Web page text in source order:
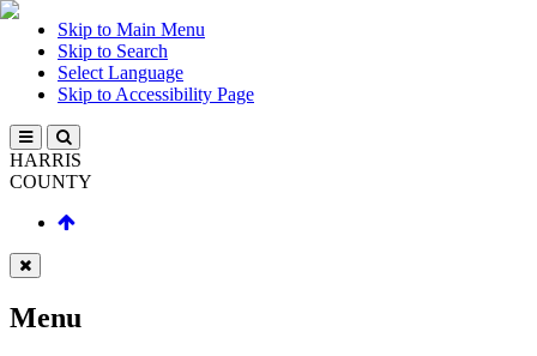
Skip to Main Menu
Skip to Search
Select Language
Skip to Accessibility Page
HARRIS
COUNTY
Menu